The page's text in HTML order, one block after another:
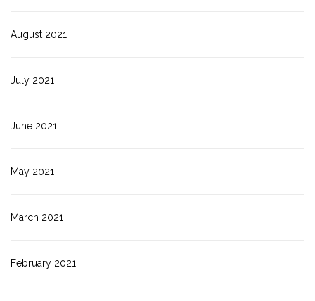
August 2021
July 2021
June 2021
May 2021
March 2021
February 2021